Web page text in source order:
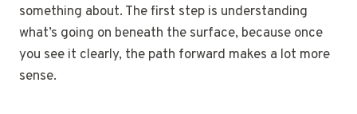
something about. The first step is understanding
what’s going on beneath the surface, because once
you see it clearly, the path forward makes a lot more
sense.